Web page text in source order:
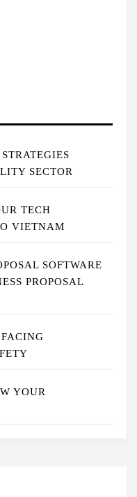
SECTOR
TECH
VIETNAM
SOFTWARE
PROPOSAL
YOUR